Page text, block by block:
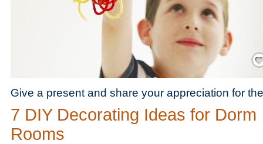
Give a present and share your appreciation for
7 DIY Decorating Ideas for Dorm
Rooms